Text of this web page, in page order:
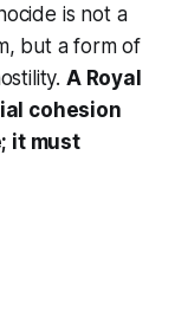
is not a
but a form of
A Royal
cohesion
it must